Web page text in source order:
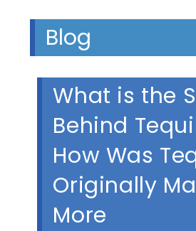
Blog
What is the
Behind
How Was
Originally
More